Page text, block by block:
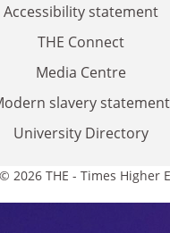
Accessibility statement
THE Connect
Media Centre
slavery statement
University Directory
2026 THE - Times Higher